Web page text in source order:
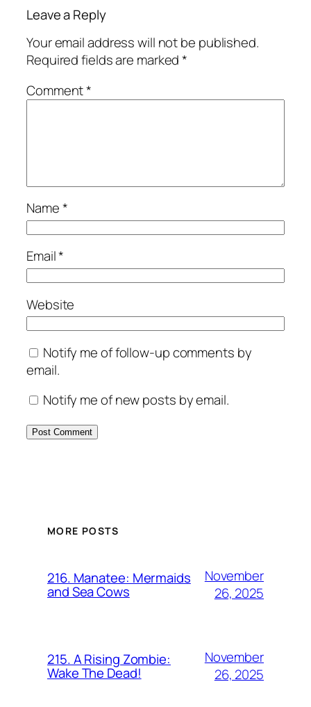
Leave a Reply
Your email address will not be published.
Required fields are marked*
Comment*
Name*
Email*
Website
Notify me of follow-up comments by
email.
Notify me of new posts by email.
MORE POSTS
216. Manatee: Mermaids
and Sea Cows
November
26, 2025
215. A Rising Zombie:
Wake The Dead!
November
26, 2025